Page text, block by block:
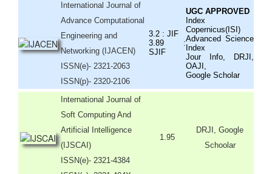
International Journal of
Advance Computational
Engineering and
Networking (IJACEN)
ISSN(e)- 2321-2063
ISSN(p)- 2320-2106
3.2 : JIF
3.89 :
SJIF
UGC APPROVED
Index
Copernicus(ISI)
Advanced Science
Index
Jour Info, DRJI,
OAJI,
Google Scholar
International Journal of
Soft Computing And
Artificial Intelligence
(IJSCAI)
ISSN(e)- 2321-4384
1.95
DRJI, Google
Schoolar